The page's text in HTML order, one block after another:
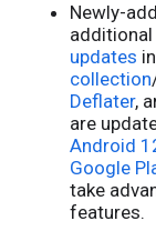
Newly-
additional
updates
collection
Deflater,
are
Android
Google
take
features.